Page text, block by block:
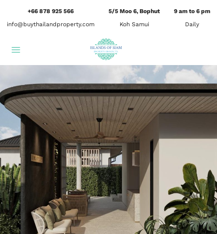
+66 878 925 566
info@buythailandproperty.com
5/5 Moo 6, Bophut
Koh Samui
9 am to 6 pm
Daily